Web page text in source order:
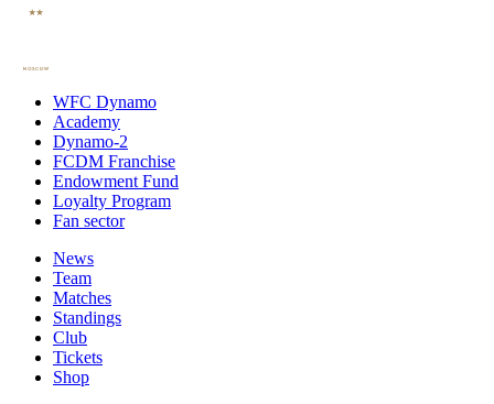
WFC Dynamo
Academy
Dynamo-2
FCDM Franchise
Endowment Fund
Loyalty Program
Fan sector
News
Team
Matches
Standings
Club
Tickets
Shop